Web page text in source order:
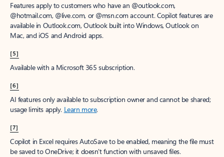
Features apply to customers who have an @outlook.com,
@hotmail.com, @live.com, or @msn.com account. Copilot features are
available in Outlook.com, Outlook built into Windows, Outlook on
Mac, and iOS and Android apps.
[5]
Available with a Microsoft 365 subscription.
[6]
AI features only available to subscription owner and cannot be shared;
usage limits apply. Learn more.
[7]
Copilot in Excel requires AutoSave to be enabled, meaning the file must
be saved to OneDrive; it doesn't function with unsaved files.